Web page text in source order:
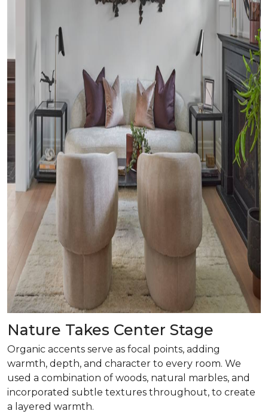
Nature Takes Center Stage
Organic accents serve as focal points, adding
warmth, depth, and character to every room. We
used a combination of woods, natural marbles, and
incorporated subtle textures throughout, to create
a layered warmth.